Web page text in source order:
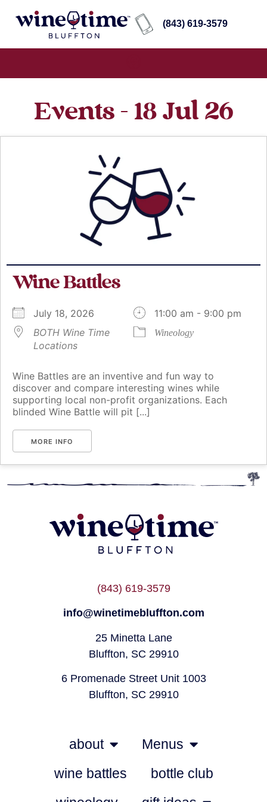
(843) 619-3579
Events - 18 Jul 26
Wine Battles
July 18, 2026
11:00 am - 9:00 pm
BOTH Wine Time
Locations
Wineology
Wine Battles are an inventive and fun way to
discover and compare interesting wines while
supporting local non-profit organizations. Each
blinded Wine Battle will pit [...]
MORE INFO
(843) 619-3579
info@winetimebluffton.com
25 Minetta Lane
Bluffton, SC 29910
6 Promenade Street Unit 1003
Bluffton, SC 29910
about
Menus
wine battles
bottle club